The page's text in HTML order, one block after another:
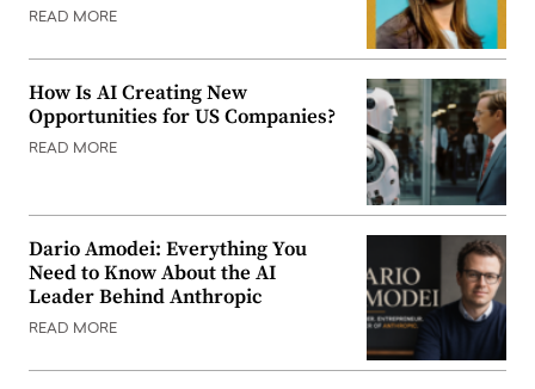
READ MORE
How Is AI Creating New
Opportunities for US Companies?
READ MORE
Dario Amodei: Everything You
Need to Know About the AI
Leader Behind Anthropic
READ MORE